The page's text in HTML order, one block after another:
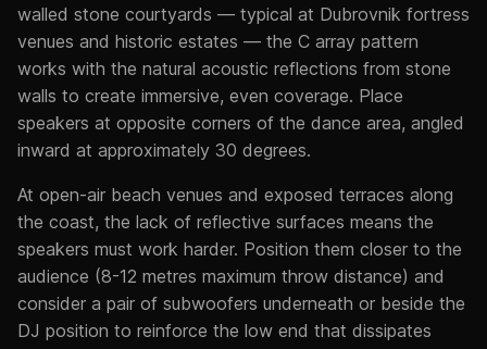
walled stone courtyards — typical at Dubrovnik fortress
venues and historic estates — the C array pattern
works with the natural acoustic reflections from stone
walls to create immersive, even coverage. Place
speakers at opposite corners of the dance area, angled
inward at approximately 30 degrees.
At open-air beach venues and exposed terraces along
the coast, the lack of reflective surfaces means the
speakers must work harder. Position them closer to the
audience (8-12 metres maximum throw distance) and
consider a pair of subwoofers underneath or beside the
DJ position to reinforce the low end that dissipates